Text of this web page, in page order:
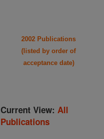
2002 Publications
(listed by order of
acceptance date)
Current View: All
Publications